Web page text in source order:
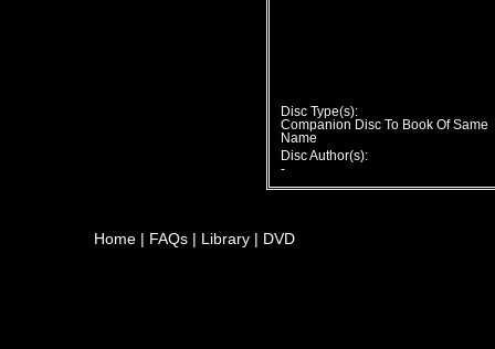
Disc Type(s):
Companion Disc To Book Of Same
Name
Disc Author(s):
-
Home | FAQs | Library | DVD